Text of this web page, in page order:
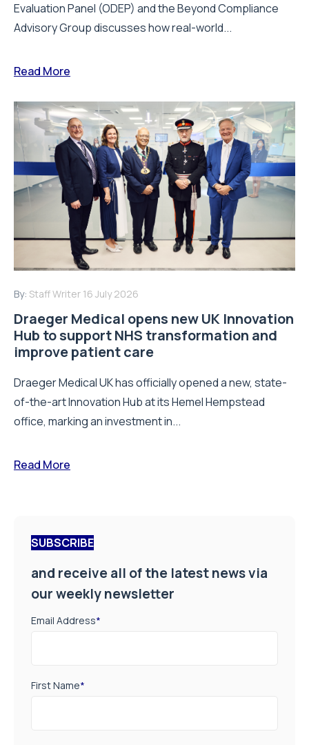
Evaluation Panel (ODEP) and the Beyond Compliance
Advisory Group discusses how real-world...
Read More
By: Staff Writer 16 July 2026
Draeger Medical opens new UK Innovation
Hub to support NHS transformation and
improve patient care
Draeger Medical UK has officially opened a new, state-
of-the-art Innovation Hub at its Hemel Hempstead
office, marking an investment in...
Read More
SUBSCRIBE
and receive all of the latest news via
our weekly newsletter
Email Address*
First Name*